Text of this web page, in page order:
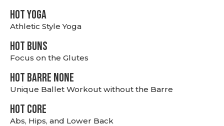
HOT YOGA
Athletic Style Yoga
HOT BUNS
Focus on the Glutes
HOT BARRE NONE
Unique Ballet Workout without the Barre
HOT CORE
Abs, Hips, and Lower Back